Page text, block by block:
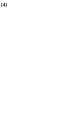
(4)